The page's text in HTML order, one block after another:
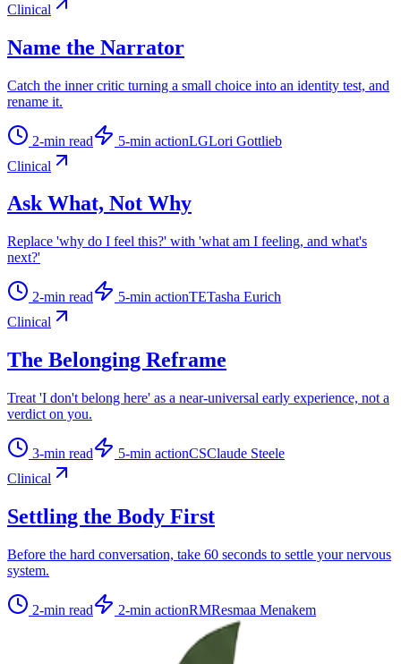
Clinical
Name the Narrator
Catch the inner critic turning a small choice into an identity test, and
rename it.
2-min read 5-min actionLGLori Gottlieb
Clinical
Ask What, Not Why
Replace 'why do I feel this?' with 'what am I feeling, and what's
next?'
2-min read 5-min actionTETasha Eurich
Clinical
The Belonging Reframe
Treat 'I don't belong here' as a near-universal early experience, not a
verdict on you.
3-min read 5-min actionCSClaude Steele
Clinical
Settling the Body First
Before the hard conversation, take 60 seconds to settle your nervous
system.
2-min read 2-min actionRMResmaa Menakem